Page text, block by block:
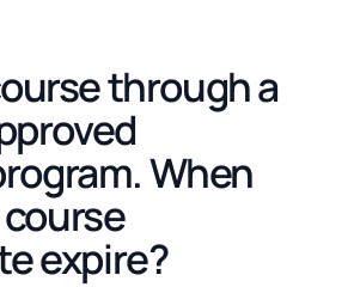
through a
When
expire?